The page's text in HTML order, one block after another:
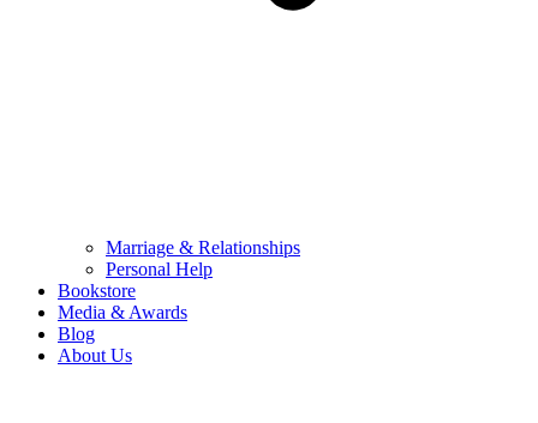
Marriage & Relationships
Personal Help
Bookstore
Media & Awards
Blog
About Us